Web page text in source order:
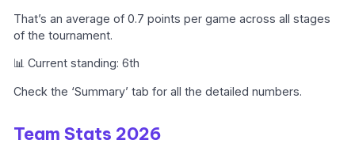
That’s an average of 0.7 points per game across all stages
of the tournament.
📊 Current standing: 6th
Check the ‘Summary’ tab for all the detailed numbers.
Team Stats 2026